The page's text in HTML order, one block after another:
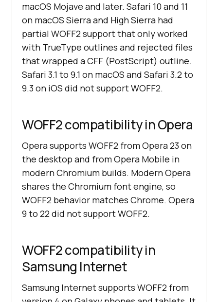
macOS Mojave and later. Safari 10 and 11
on macOS Sierra and High Sierra had
partial WOFF2 support that only worked
with TrueType outlines and rejected files
that wrapped a CFF (PostScript) outline.
Safari 3.1 to 9.1 on macOS and Safari 3.2 to
9.3 on iOS did not support WOFF2.
WOFF2 compatibility in Opera
Opera supports WOFF2 from Opera 23 on
the desktop and from Opera Mobile in
modern Chromium builds. Modern Opera
shares the Chromium font engine, so
WOFF2 behavior matches Chrome. Opera
9 to 22 did not support WOFF2.
WOFF2 compatibility in
Samsung Internet
Samsung Internet supports WOFF2 from